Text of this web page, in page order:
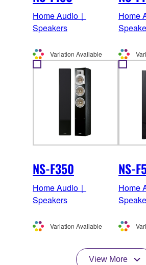
Home Audio｜
Speakers
Variation Available
Home
NS-F350
Home Audio｜
Speakers
Variation Available
NS-
Home
View More